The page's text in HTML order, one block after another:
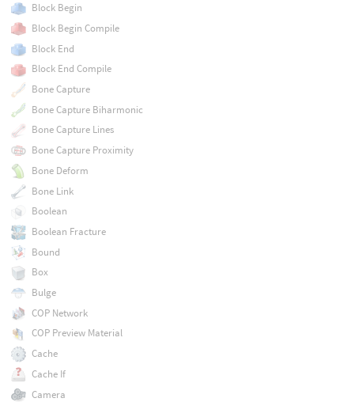
Block Begin
Block Begin Compile
Block End
Block End Compile
Bone Capture
Bone Capture Biharmonic
Bone Capture Lines
Bone Capture Proximity
Bone Deform
Bone Link
Boolean
Boolean Fracture
Bound
Box
Bulge
COP Network
COP Preview Material
Cache
Cache If
Camera